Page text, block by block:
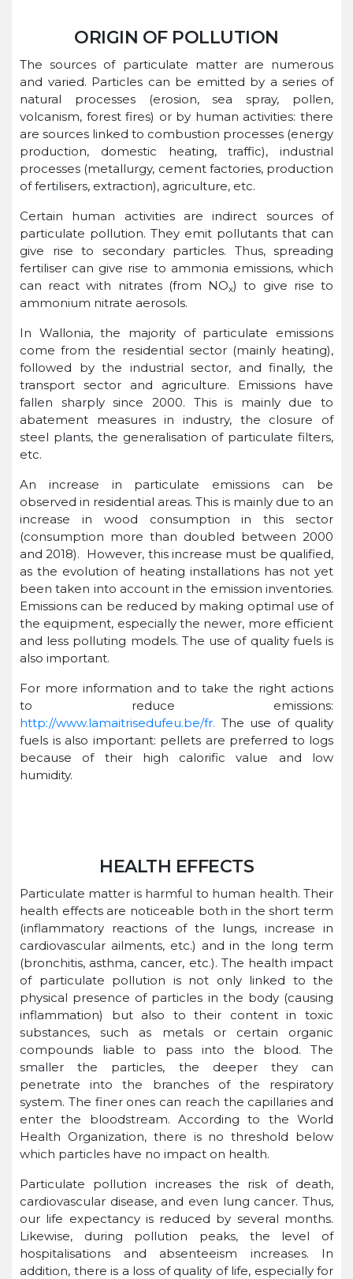
ORIGIN OF POLLUTION
The sources of particulate matter are numerous
and varied. Particles can be emitted by a series of
natural processes (erosion, sea spray, pollen,
volcanism, forest fires) or by human activities: there
are sources linked to combustion processes (energy
production, domestic heating, traffic), industrial
processes (metallurgy, cement factories, production
of fertilisers, extraction), agriculture, etc.
Certain human activities are indirect sources of
particulate pollution. They emit pollutants that can
give rise to secondary particles. Thus, spreading
fertiliser can give rise to ammonia emissions, which
can react with nitrates (from NOx) to give rise to
ammonium nitrate aerosols.
In Wallonia, the majority of particulate emissions
come from the residential sector (mainly heating),
followed by the industrial sector, and finally, the
transport sector and agriculture. Emissions have
fallen sharply since 2000. This is mainly due to
abatement measures in industry, the closure of
steel plants, the generalisation of particulate filters,
etc.
An increase in particulate emissions can be
observed in residential areas. This is mainly due to an
increase in wood consumption in this sector
(consumption more than doubled between 2000
and 2018). However, this increase must be qualified,
as the evolution of heating installations has not yet
been taken into account in the emission inventories.
Emissions can be reduced by making optimal use of
the equipment, especially the newer, more efficient
and less polluting models. The use of quality fuels is
also important.
For more information and to take the right actions
to reduce emissions:
http://www.lamaitrisedufeu.be/fr. The use of quality
fuels is also important: pellets are preferred to logs
because of their high calorific value and low
humidity.
HEALTH EFFECTS
Particulate matter is harmful to human health. Their
health effects are noticeable both in the short term
(inflammatory reactions of the lungs, increase in
cardiovascular ailments, etc.) and in the long term
(bronchitis, asthma, cancer, etc.). The health impact
of particulate pollution is not only linked to the
physical presence of particles in the body (causing
inflammation) but also to their content in toxic
substances, such as metals or certain organic
compounds liable to pass into the blood. The
smaller the particles, the deeper they can
penetrate into the branches of the respiratory
system. The finer ones can reach the capillaries and
enter the bloodstream. According to the World
Health Organization, there is no threshold below
which particles have no impact on health.
Particulate pollution increases the risk of death,
cardiovascular disease, and even lung cancer. Thus,
our life expectancy is reduced by several months.
Likewise, during pollution peaks, the level of
hospitalisations and absenteeism increases. In
addition, there is a loss of quality of life, especially for